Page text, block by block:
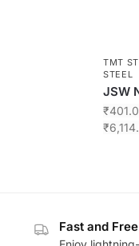
TMT
STEEL
JSW
₹
₹
Fast and